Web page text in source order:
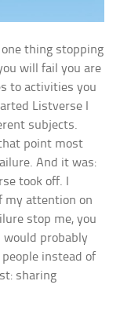
thing stopping
will fail you are
to activities you
Listverse I
subjects.
point most
And it was:
took off. I
my attention on
stop me, you
would probably
instead of
sharing